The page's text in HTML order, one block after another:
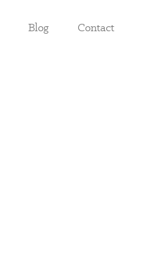
Blog Contact